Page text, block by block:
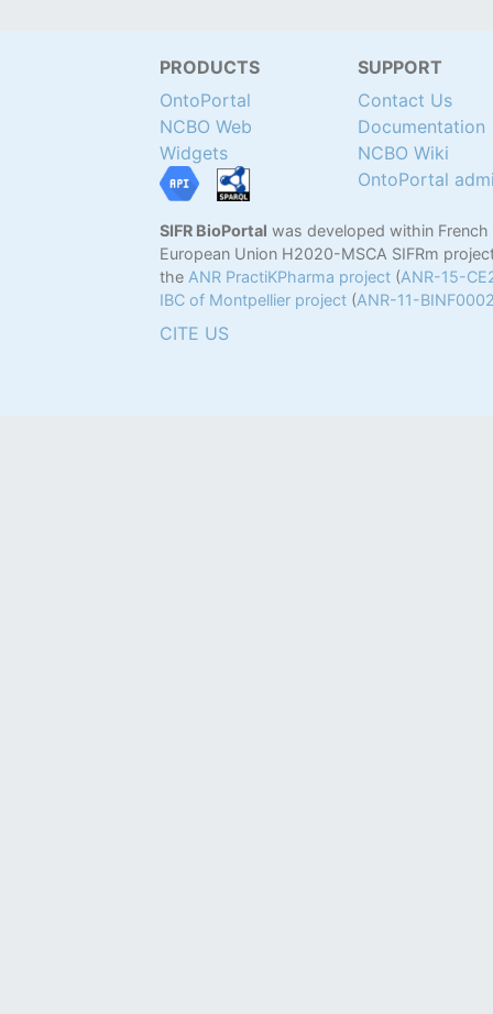
PRODUCTS
OntoPortal
NCBO Web
Widgets
SUPPORT
Contact Us
Documentation
NCBO Wiki
OntoPortal
SIFR BioPortal was developed within French
European Union H2020-MSCA SIFRm
the ANR PractiKPharma project (ANR-15-
IBC of Montpellier project (ANR-11-
CITE US